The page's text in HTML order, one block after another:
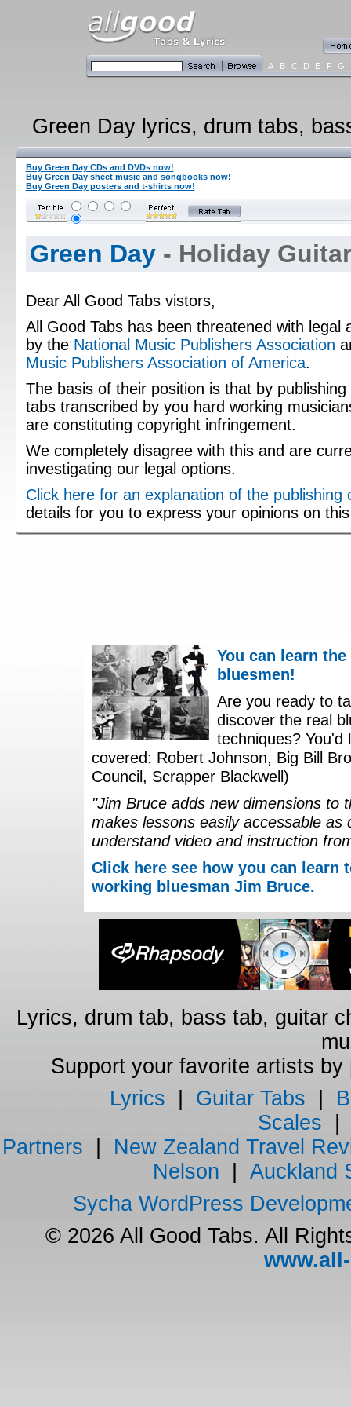
A B C D E F G
Green Day lyrics, drum tabs,
Buy Green Day CDs and DVDs now!
Buy Green Day sheet music and songbooks now!
Buy Green Day posters and t-shirts now!
Green Day- Holiday
Dear All Good Tabs vistors,
All Good Tabs has been threatened with legal
by the National Music Publishers Association
Music Publishers Association of America.
The basis of their position is that by publishing
tabs transcribed by you hard working
are constituting copyright infringement.
We completely disagree with this and are
investigating our legal options.
Click here for an explanation of the publishing
details for you to express your opinions on
You can learn
bluesmen!
Are you ready to
discover the real
techniques?
covered: Robert Johnson, Big Bill
Council, Scrapper Blackwell)
"Jim Bruce adds new dimensions to
makes lessons easily accessable
understand video and instruction
Click here see how you can
working bluesman Jim Bruce.
Lyrics, drum tab, bass tab, guitar
Support your favorite artists by
Lyrics
Guitar Tabs
Scales
Partners
New Zealand Travel
Nelson
Auckland
Sycha WordPress
© 2026 All Good Tabs. All